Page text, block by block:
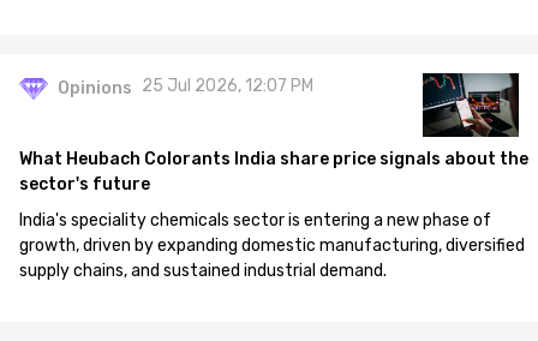
Opinions 25 Jul 2026, 12:07 PM
What Heubach Colorants India share price signals about the
sector's future
India's speciality chemicals sector is entering a new phase of
growth, driven by expanding domestic manufacturing, diversified
supply chains, and sustained industrial demand.